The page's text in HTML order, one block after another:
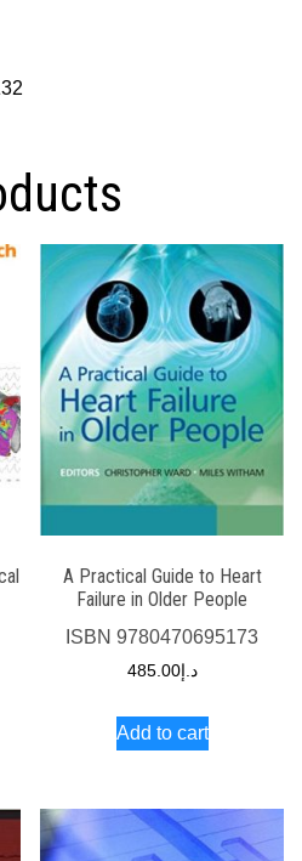
A Practical Guide to Heart
Failure in Older People
ISBN9780470695173
د.إ485.00
Add to cart